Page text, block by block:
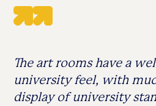
The art rooms have a
university feel, with
display of university